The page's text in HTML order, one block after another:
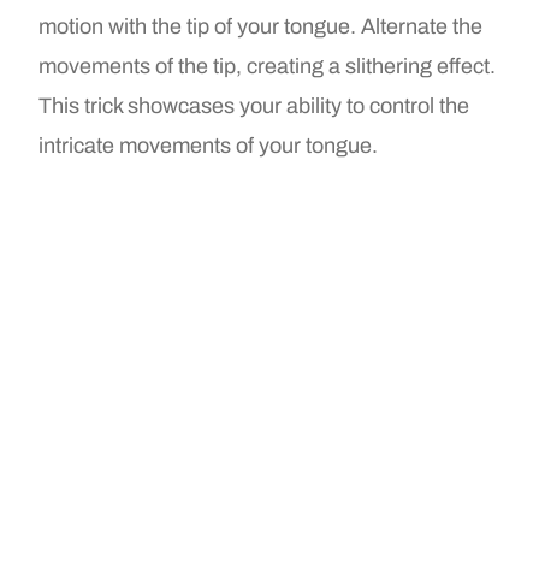
motion with the tip of your tongue. Alternate the
movements of the tip, creating a slithering effect.
This trick showcases your ability to control the
intricate movements of your tongue.